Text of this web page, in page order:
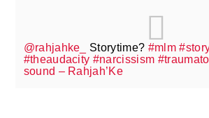
@rahjahke_ Storytime? #mlm
#theaudacity #narcissism
sound – Rahjah’Ke